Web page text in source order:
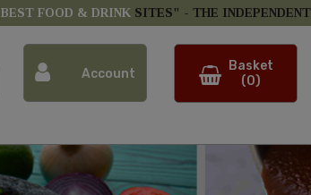
BEST FOOD & DRINK SITES" - THE INDEPENDENT
Account
Basket
(0)